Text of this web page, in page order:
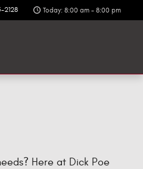
2128 Today: 8:00 am - 8:00 pm
Here at Dick Poe